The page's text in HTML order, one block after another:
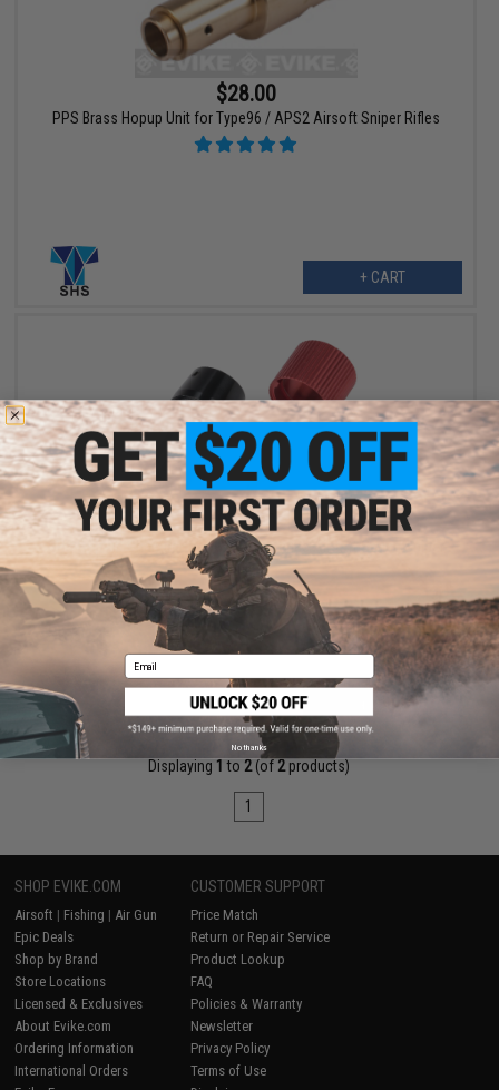
$28.00
PPS Brass Hopup Unit for Type96 / APS2 Airsoft Sniper Rifles
+ CART
$20.00
SHS Hop-up Chamber for A&K SVD Series Airsoft Spring Sniper
Rifles
+ CART
Displaying1 to 2(of 2products)
1
SHOP EVIKE.COM
Airsoft | Fishing | Air Gun
Epic Deals
Shop by Brand
Store Locations
Licensed & Exclusives
About Evike.com
Ordering Information
International Orders
CUSTOMER SUPPORT
Price Match
Return or Repair Service
Product Lookup
FAQ
Policies & Warranty
Newsletter
Privacy Policy
Terms of Use
Email
No thanks